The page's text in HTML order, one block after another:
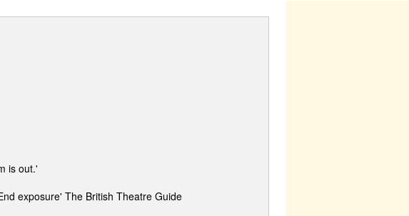
is out.'
exposure' The British Theatre Guide